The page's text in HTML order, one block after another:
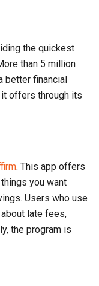
the quickest
than 5 million
better financial
offers through its
. This app offers
you want
Users who use
late fees,
the program is